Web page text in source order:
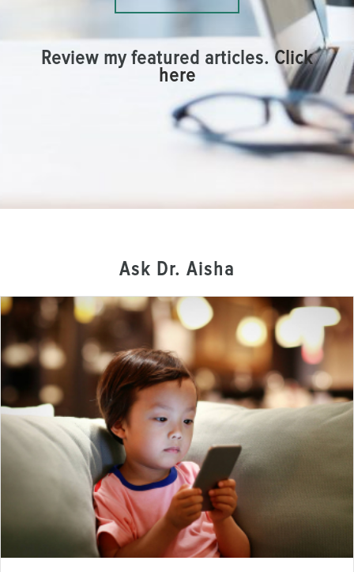
Review my featured articles.Click
here
Ask Dr. Aisha